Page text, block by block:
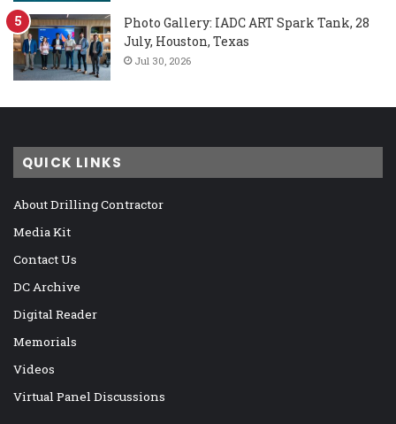
Photo Gallery: IADC ART Spark Tank, 28
July, Houston, Texas
Jul 30, 2026
QUICK LINKS
About Drilling Contractor
Media Kit
Contact Us
DC Archive
Digital Reader
Memorials
Videos
Virtual Panel Discussions